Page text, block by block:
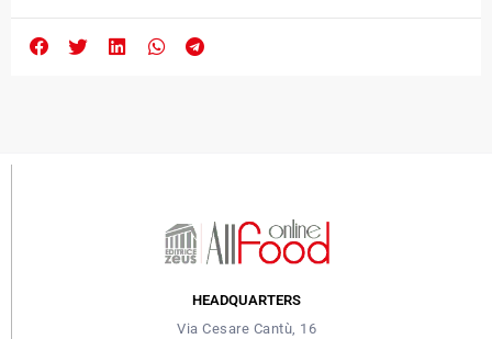
guide them, gradually emerging as expressions capable of
HEADQUARTERS
Via Cesare Cantù, 16